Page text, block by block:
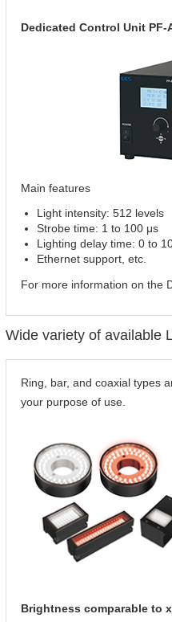
Dedicated Control Unit PF-
Main features
Light intensity: 512 levels
Strobe time: 1 to 100 μs
Lighting delay time: 0 to
Ethernet support, etc.
For more information on the
Wide variety of available
Ring, bar, and coaxial types
your purpose of use.
Brightness comparable to